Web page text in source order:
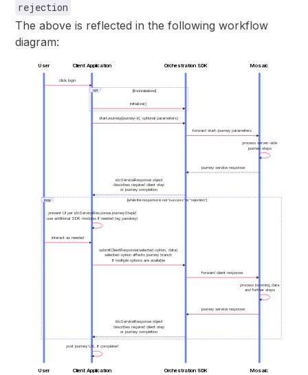
rejection
The above is reflected in the following workflow
diagram:
Mosaic
Orchestration SDK
Client Application
User
Mosaic
Orchestration SDK
Client Application
User
opt [If not initialized]
loop [while the response is not "success" or "rejection"]
click login
initialize()
startJourney(journey-id, optional parameters)
forward start-journey parameters
process server-side
journey steps
journey service response
idoServiceResponse object
describes required client step
or journey completion
present UI per idoServiceResponse.journeyStepId
use additional SDK modules if needed (eg passkey)
interact as needed
submitClientResponse(selected-option, data)
selected-option affects journey branch
if multiple options are available
forward client response
process incoming data
and further steps
journey service response
idoServiceResponse object
describes required client step
or journey completion
post journey UX, if completed